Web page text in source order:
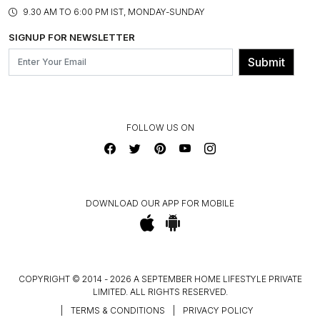
BLOG
OUR BELIEF - SUSTAINIBILITY
FRANCHISE ENQUIRY
CONTACT US
ASSEMBLY SERVICES
GL PRIME- LOYALTY PROGRAMME
9.30 AM TO 6:00 PM IST, MONDAY-SUNDAY
SIGNUP FOR NEWSLETTER
Submit
FOLLOW US ON
DOWNLOAD OUR APP FOR MOBILE
COPYRIGHT © 2014 - 2026 A SEPTEMBER HOME LIFESTYLE PRIVATE
LIMITED. ALL RIGHTS RESERVED.
TERMS & CONDITIONS PRIVACY POLICY